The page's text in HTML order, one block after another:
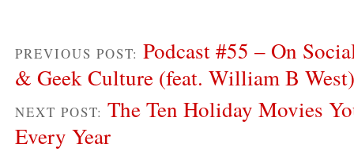
PREVIOUS POST: Podcast #55 – On
& Geek Culture (feat. William B West)
NEXT POST: The Ten Holiday Movies
Every Year